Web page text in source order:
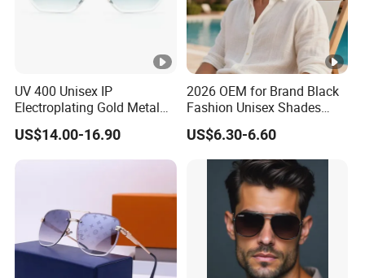
UV 400 Unisex IP
Electroplating Gold Metal
Designer Diamond Cut
Custom Logo Polarized
Lenses Rimless Design
US$14.00-16.90
2026 OEM for Brand Black
Fashion Unisex Shades
Small Frame Rectangle
Designer Sunglasses
US$6.30-6.60